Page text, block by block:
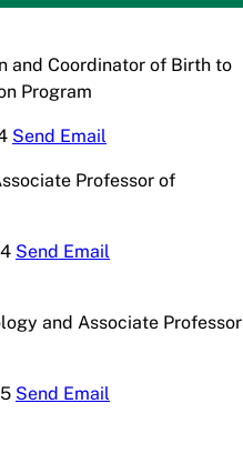
and Coordinator of Birth to
Program
Send Email
Professor of
Send Email
and Associate Professor
Send Email